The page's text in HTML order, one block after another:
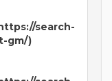
search-
gm/)